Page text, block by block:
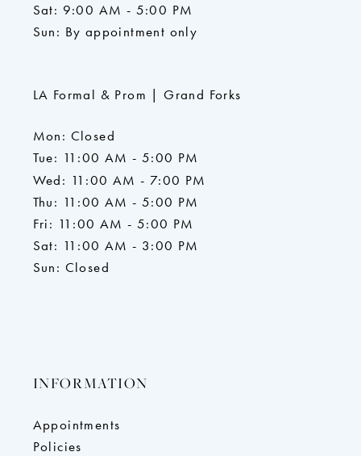
Sat: 9:00 AM - 5:00 PM
Sun: By appointment only
LA Formal & Prom | Grand Forks
Mon: Closed
Tue: 11:00 AM - 5:00 PM
Wed: 11:00 AM - 7:00 PM
Thu: 11:00 AM - 5:00 PM
Fri: 11:00 AM - 5:00 PM
Sat: 11:00 AM - 3:00 PM
Sun: Closed
INFORMATION
Appointments
Policies